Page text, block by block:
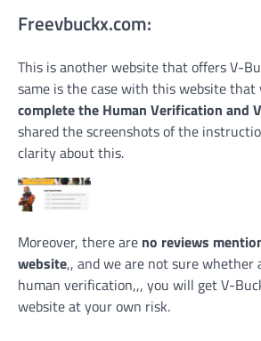
Freevbuckx.com:
This is another website that offers V-
same is the case with this website that
complete the Human Verification and
shared the screenshots of the
clarity about this.
Moreover, there are no reviews
website,, and we are not sure
human verification,,, you will get V-
website at your own risk.